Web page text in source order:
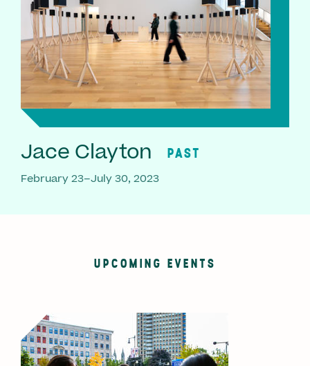
Jace Clayton PAST
February 23–July 30, 2023
UPCOMING EVENTS